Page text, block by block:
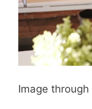
Image through